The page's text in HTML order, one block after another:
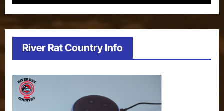
River Rat Country Info